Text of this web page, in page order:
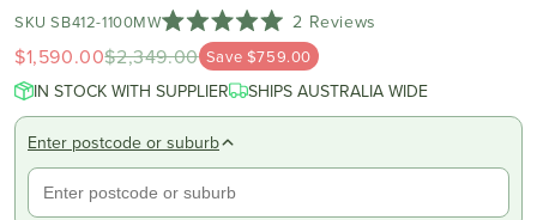
SKU SB412-1100MW
Rated
5.0
of
stars
2 Reviews
to
reviews
$1,590.00$2,349.00 Save $759.00
IN STOCK WITH SUPPLIER SHIPS AUSTRALIA WIDE
Enter postcode or suburb